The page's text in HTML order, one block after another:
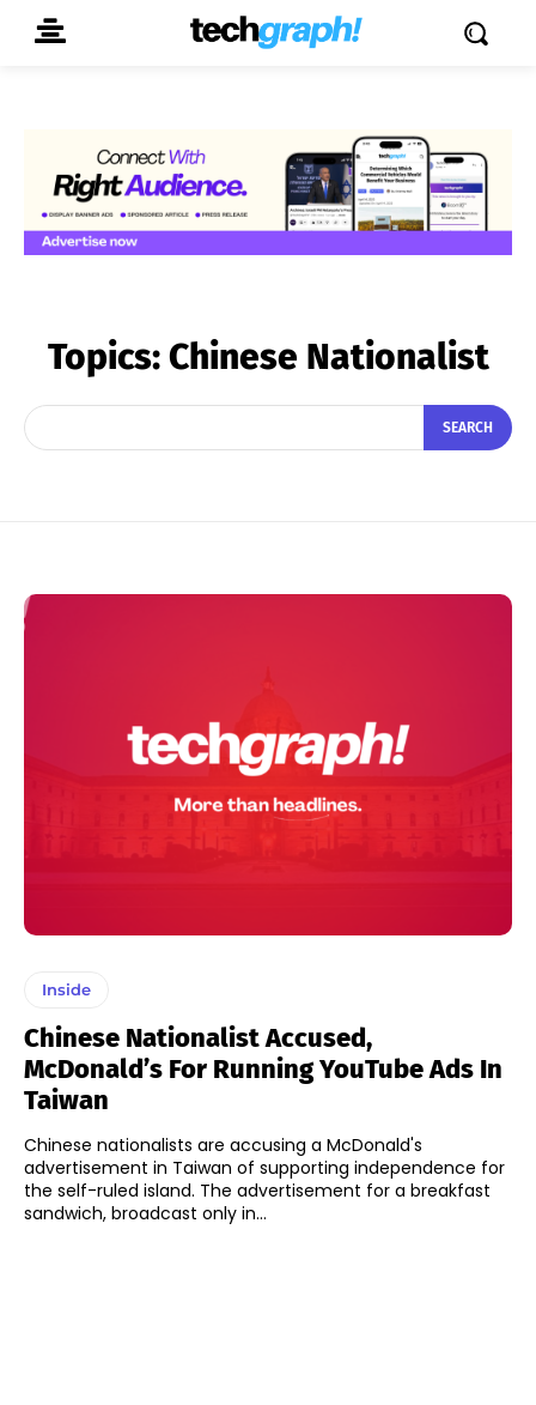
Topics:Chinese Nationalist
SEARCH
Inside
Chinese Nationalist Accused,
McDonald’s For Running YouTube Ads In
Taiwan
Chinese nationalists are accusing a McDonald's
advertisement in Taiwan of supporting independence for
the self-ruled island. The advertisement for a breakfast
sandwich, broadcast only in...